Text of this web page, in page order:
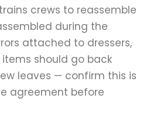
crews to reassemble
during the
attached to dressers,
should go back
leaves — confirm this is
agreement before